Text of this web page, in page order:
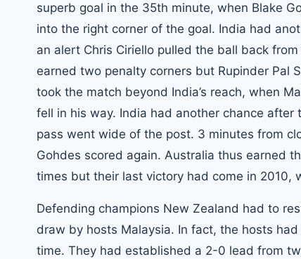
superb goal in the 35th minute, when Blake
into the right corner of the goal. India had
an alert Chris Ciriello pulled the ball back
earned two penalty corners but Rupinder Pal
took the match beyond India’s reach, when
fell in his way. India had another chance after
pass went wide of the post. 3 minutes from
Gohdes scored again. Australia thus earned
times but their last victory had come in 2010,
Defending champions New Zealand had to
draw by hosts Malaysia. In fact, the hosts
time. They had established a 2-0 lead from